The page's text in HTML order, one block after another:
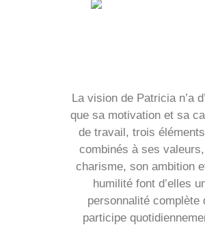
La vision de Patricia n’a
que sa motivation et sa
de travail, trois
combinés à ses
charisme, son ambition
humilité font d’elles
personnalité complète
participe